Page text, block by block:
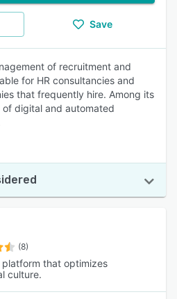
Save
of recruitment and
for HR consultancies and
that frequently hire. Among its
digital and automated
(8)
platform that optimizes
culture.